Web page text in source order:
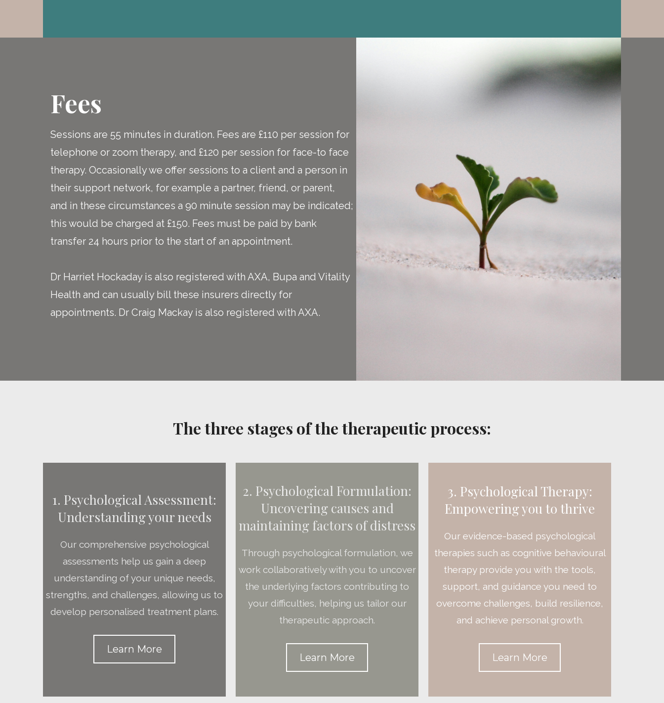
Fees
Sessions are 55 minutes in duration. Fees are £110 per session for
telephone or zoom therapy, and £120 per session for face-to face
therapy. Occasionally we offer sessions to a client and a person in
their support network, for example a partner, friend, or parent,
and in these circumstances a 90 minute session may be indicated;
this would be charged at £150. Fees must be paid by bank
transfer 24 hours prior to the start of an appointment.
Dr Harriet Hockaday is also registered with AXA, Bupa and Vitality
Health and can usually bill these insurers directly for
appointments. Dr Craig Mackay is also registered with AXA.
The three stages of the therapeutic process:
1. Psychological Assessment:
Understanding your needs
Our comprehensive psychological
assessments help us gain a deep
understanding of your unique needs,
strengths, and challenges, allowing us to
develop personalised treatment plans.
Learn More
2. Psychological Formulation:
Uncovering causes and
maintaining factors of distress
Through psychological formulation, we
work collaboratively with you to uncover
the underlying factors contributing to
your difficulties, helping us tailor our
therapeutic approach.
Learn More
3. Psychological Therapy:
Empowering you to thrive
Our evidence-based psychological
therapies such as cognitive behavioural
therapy provide you with the tools,
support, and guidance you need to
overcome challenges, build resilience,
and achieve personal growth.
Learn More